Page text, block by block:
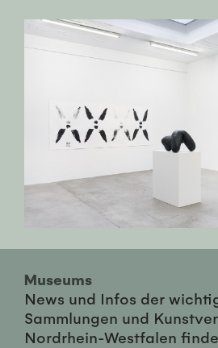
Museums
News und Infos der
Sammlungen und
Nordrhein-Westfalen